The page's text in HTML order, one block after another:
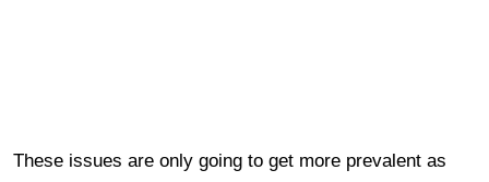
These issues are only going to get more prevalent as